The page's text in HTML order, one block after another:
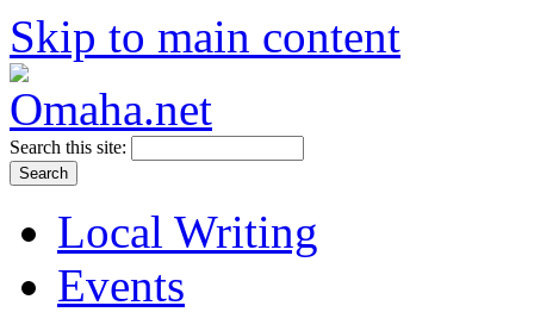
Skip to main content
Search this site:
Local Writing
Events